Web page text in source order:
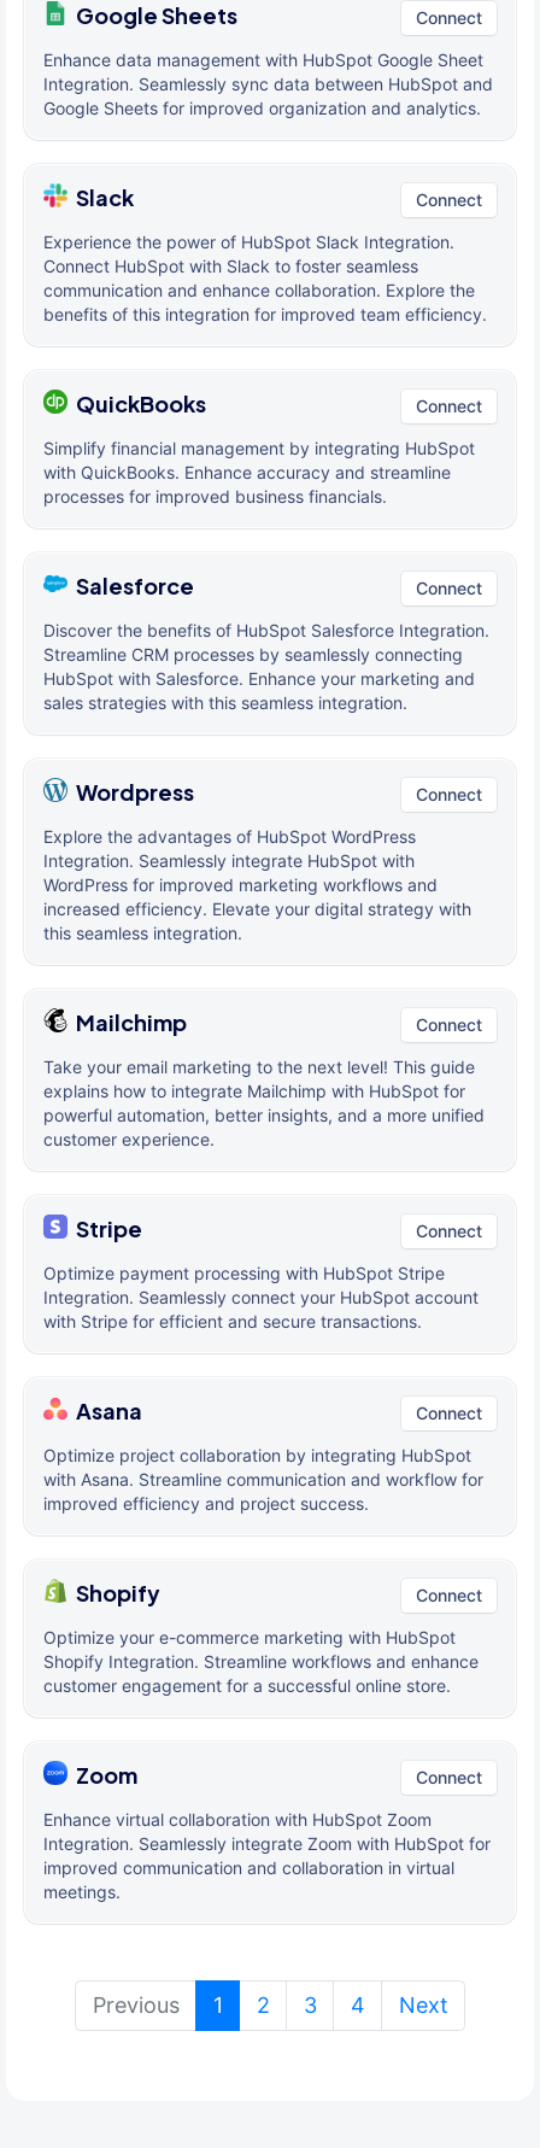
Google Sheets Connect
Enhance data management with HubSpot Google Sheet
Integration. Seamlessly sync data between HubSpot and
Google Sheets for improved organization and analytics.
Slack Connect
Experience the power of HubSpot Slack Integration.
Connect HubSpot with Slack to foster seamless
communication and enhance collaboration. Explore the
benefits of this integration for improved team efficiency.
QuickBooks Connect
Simplify financial management by integrating HubSpot
with QuickBooks. Enhance accuracy and streamline
processes for improved business financials.
Salesforce Connect
Discover the benefits of HubSpot Salesforce Integration.
Streamline CRM processes by seamlessly connecting
HubSpot with Salesforce. Enhance your marketing and
sales strategies with this seamless integration.
Wordpress Connect
Explore the advantages of HubSpot WordPress
Integration. Seamlessly integrate HubSpot with
WordPress for improved marketing workflows and
increased efficiency. Elevate your digital strategy with
this seamless integration.
Mailchimp Connect
Take your email marketing to the next level! This guide
explains how to integrate Mailchimp with HubSpot for
powerful automation, better insights, and a more unified
customer experience.
Stripe Connect
Optimize payment processing with HubSpot Stripe
Integration. Seamlessly connect your HubSpot account
with Stripe for efficient and secure transactions.
Asana Connect
Optimize project collaboration by integrating HubSpot
with Asana. Streamline communication and workflow for
improved efficiency and project success.
Shopify Connect
Optimize your e-commerce marketing with HubSpot
Shopify Integration. Streamline workflows and enhance
customer engagement for a successful online store.
Zoom Connect
Enhance virtual collaboration with HubSpot Zoom
Integration. Seamlessly integrate Zoom with HubSpot for
improved communication and collaboration in virtual
meetings.
Previous 1 (current)
2 3 4 Next